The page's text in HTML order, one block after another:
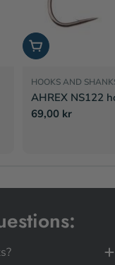
Choose options
HOOKS AND
AHREX NS122
Regular
69,00 kr